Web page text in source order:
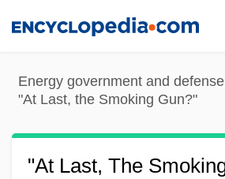
content
Energy government and
"At Last, the Smoking Gun?"
"At Last, The